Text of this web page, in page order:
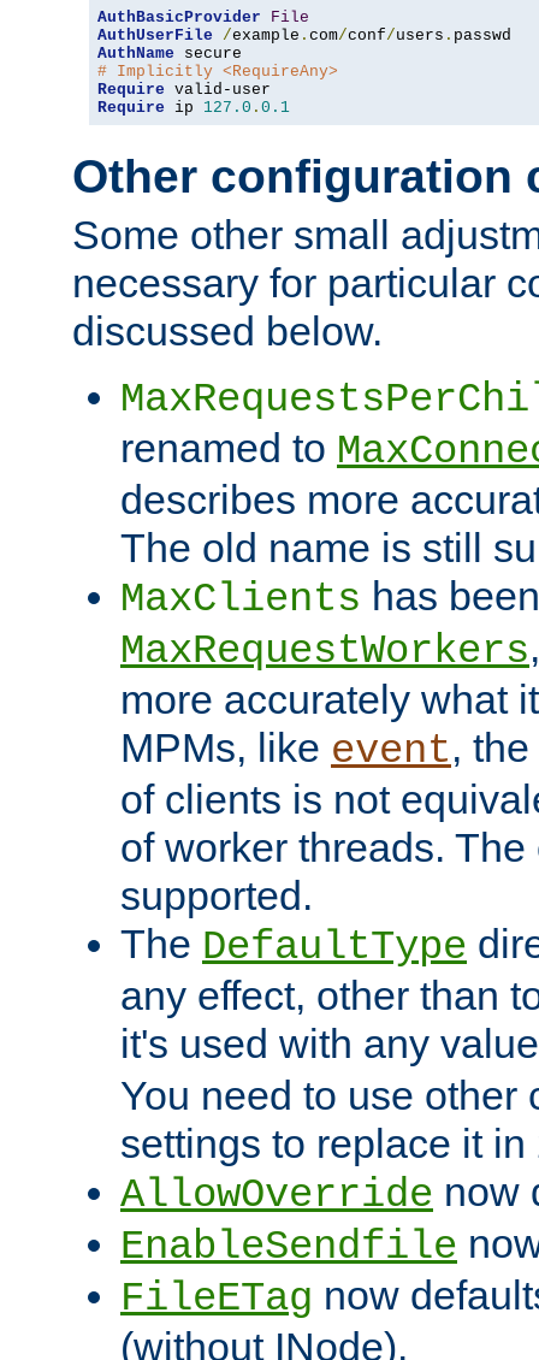
AuthBasicProvider
File
AuthUserFile
/example . com/conf/users .
AuthName
# Implicitly <RequireAny>
Require
Require ip 127.0 . 0.1
Other configuration
Some other small
necessary for particular
discussed below.
renamed to
describes more
The old name is still
MaxClients has
MaxRequestWorkers
more accurately what
MPMs, like event,
of clients is not
of worker threads.
supported.
The DefaultType
any effect, other than
it's used with any
You need to use other
settings to replace it in
AllowOverride now
EnableSendfile
FileETag now
(without INode).